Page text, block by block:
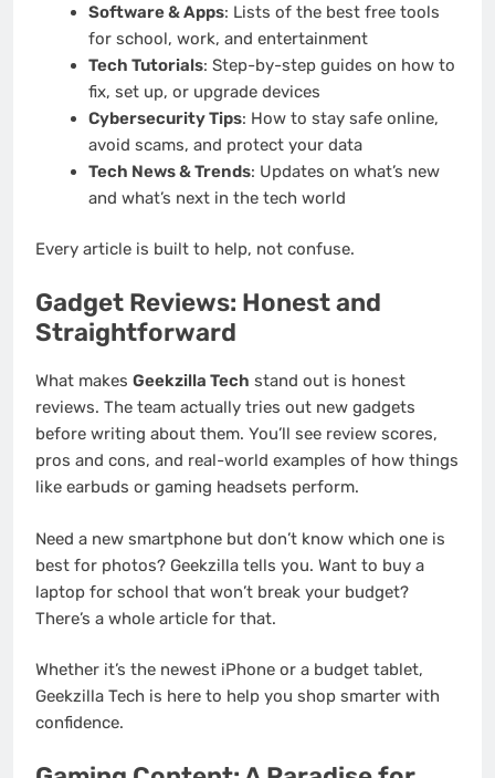
Software & Apps: Lists of the best free tools
for school, work, and entertainment
Tech Tutorials: Step-by-step guides on how to
fix, set up, or upgrade devices
Cybersecurity Tips: How to stay safe online,
avoid scams, and protect your data
Tech News & Trends: Updates on what’s new
and what’s next in the tech world
Every article is built to help, not confuse.
Gadget Reviews: Honest and
Straightforward
What makes Geekzilla Tech stand out is honest
reviews. The team actually tries out new gadgets
before writing about them. You’ll see review scores,
pros and cons, and real-world examples of how things
like earbuds or gaming headsets perform.
Need a new smartphone but don’t know which one is
best for photos? Geekzilla tells you. Want to buy a
laptop for school that won’t break your budget?
There’s a whole article for that.
Whether it’s the newest iPhone or a budget tablet,
Geekzilla Tech is here to help you shop smarter with
confidence.